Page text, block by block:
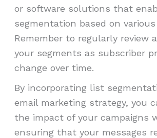
or software solutions that
segmentation based on
Remember to regularly review
your segments as subscriber
change over time.
By incorporating list
email marketing strategy, you
the impact of your campaigns
ensuring that your messages